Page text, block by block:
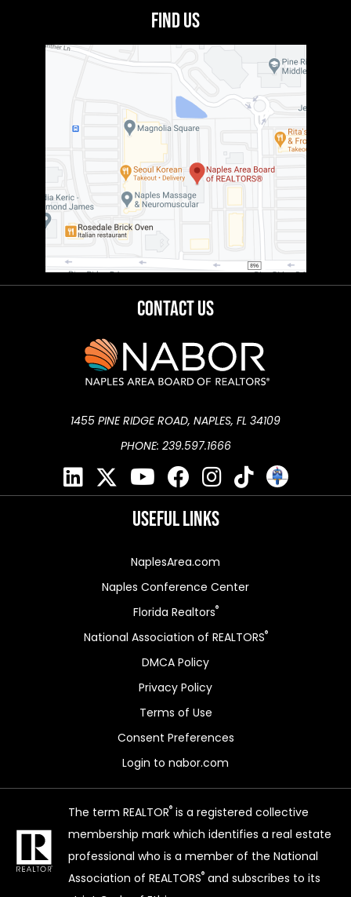
Find Us
Contact Us
1455 PINE RIDGE ROAD, NAPLES, FL 34109
PHONE: 239.597.1666
Useful Links
NaplesArea.com
Naples Conference Center
Florida Realtors®
National Association of REALTORS®
DMCA Policy
Privacy Policy
Terms of Use
Consent Preferences
Login to nabor.com
The term REALTOR®is a registered collective
membership mark which identifies a real estate
professional who is a member of the National
Association of REALTORS®and subscribes to its